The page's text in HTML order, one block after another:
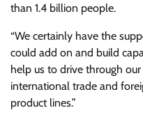
than 1.4 billion people.
“We certainly have the
could add on and build
help us to drive through
international trade and
product lines.”